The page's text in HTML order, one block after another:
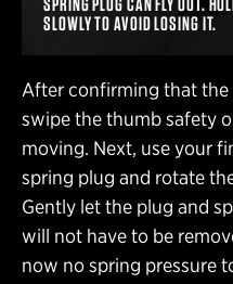
SLOWLY TO AVOID LOSING IT.
After confirming that the
swipe the thumb safety
moving. Next, use your
spring plug and rotate
Gently let the plug and
will not have to be
now no spring pressure